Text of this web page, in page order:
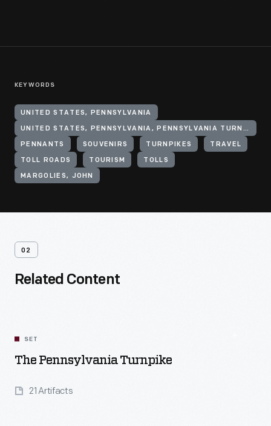
KEYWORDS
UNITED STATES, PENNSYLVANIA
UNITED STATES, PENNSYLVANIA, PENNSYLVANIA TURNPIKE
PENNANTS SOUVENIRS TURNPIKES TRAVEL
TOLL ROADS TOURISM TOLLS
MARGOLIES, JOHN
02
Related Content
SET
The Pennsylvania Turnpike
21 Artifacts